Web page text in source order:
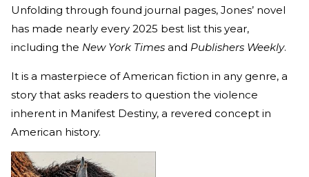
Unfolding through found journal pages, Jones’ novel
has made nearly every 2025 best list this year,
including the New York Times and Publishers Weekly.
It is a masterpiece of American fiction in any genre, a
story that asks readers to question the violence
inherent in Manifest Destiny, a revered concept in
American history.